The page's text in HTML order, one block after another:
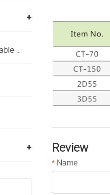
Cold And Heat Shrinkable Cable Accessories
Review
* Name